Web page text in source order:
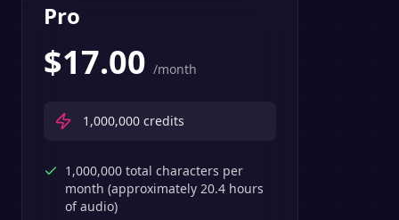
Pro
$17.00 /month
1,000,000 credits
1,000,000 total characters per
month (approximately 20.4 hours
of audio)